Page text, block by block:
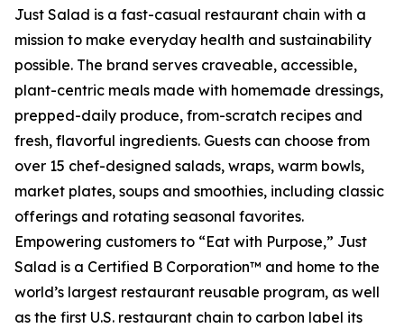
Just Salad is a fast-casual restaurant chain with a
mission to make everyday health and sustainability
possible. The brand serves craveable, accessible,
plant-centric meals made with homemade dressings,
prepped-daily produce, from-scratch recipes and
fresh, flavorful ingredients. Guests can choose from
over 15 chef-designed salads, wraps, warm bowls,
market plates, soups and smoothies, including classic
offerings and rotating seasonal favorites.
Empowering customers to “Eat with Purpose,” Just
Salad is a Certified B Corporation™ and home to the
world’s largest restaurant reusable program, as well
as the first U.S. restaurant chain to carbon label its